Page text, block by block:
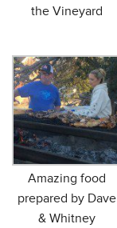
the Vineyard
Amazing food
prepared by Dave
& Whitney